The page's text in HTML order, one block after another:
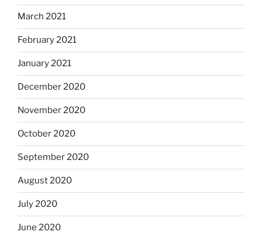
March 2021
February 2021
January 2021
December 2020
November 2020
October 2020
September 2020
August 2020
July 2020
June 2020